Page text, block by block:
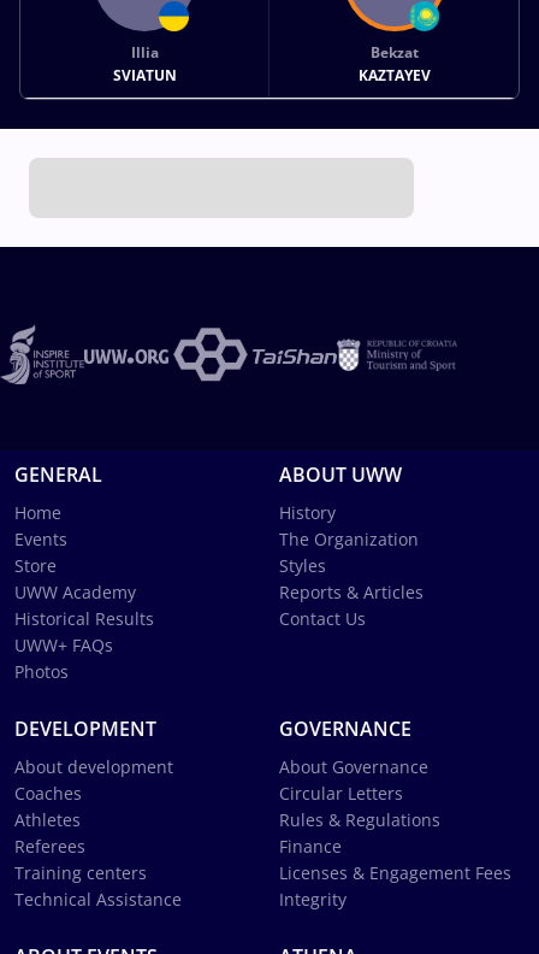
Illia
SVIATUN
Bekzat
KAZTAYEV
GENERAL
Home
Events
Store
UWW Academy
Historical Results
UWW+ FAQs
Photos
ABOUT UWW
History
The Organization
Styles
Reports & Articles
Contact Us
DEVELOPMENT
About development
Coaches
Athletes
Referees
Training centers
Technical Assistance
GOVERNANCE
About Governance
Circular Letters
Rules & Regulations
Finance
Licenses & Engagement Fees
Integrity